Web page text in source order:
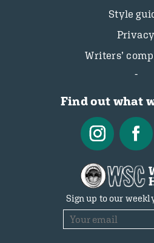
Style
Privacy
Writers’
Find out what
Sign up to our